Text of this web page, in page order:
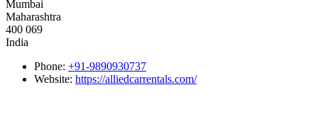
Mumbai
Maharashtra
400 069
India
Phone: +91-9890930737
Website: https://alliedcarrentals.com/